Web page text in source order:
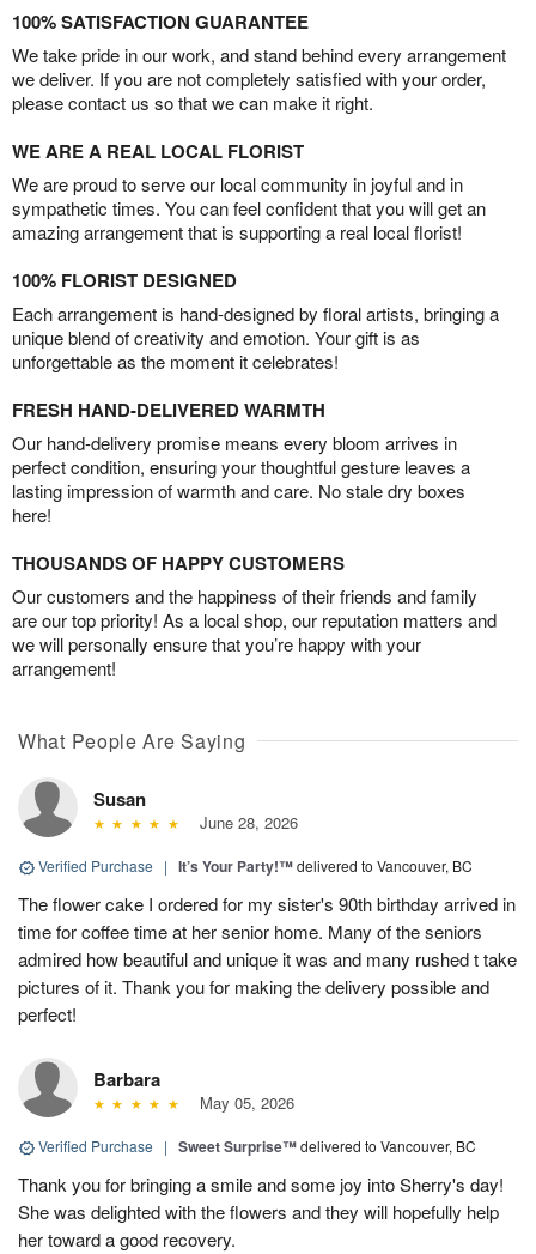
100% SATISFACTION GUARANTEE
We take pride in our work, and stand behind every arrangement
we deliver. If you are not completely satisfied with your order,
please contact us so that we can make it right.
WE ARE A REAL LOCAL FLORIST
We are proud to serve our local community in joyful and in
sympathetic times. You can feel confident that you will get an
amazing arrangement that is supporting a real local florist!
100% FLORIST DESIGNED
Each arrangement is hand-designed by floral artists, bringing a
unique blend of creativity and emotion. Your gift is as
unforgettable as the moment it celebrates!
FRESH HAND-DELIVERED WARMTH
Our hand-delivery promise means every bloom arrives in
perfect condition, ensuring your thoughtful gesture leaves a
lasting impression of warmth and care. No stale dry boxes
here!
THOUSANDS OF HAPPY CUSTOMERS
Our customers and the happiness of their friends and family
are our top priority! As a local shop, our reputation matters and
we will personally ensure that you’re happy with your
arrangement!
What People Are Saying
Susan
June 28, 2026
Verified Purchase | It’s Your Party!™delivered to Vancouver, BC
The flower cake I ordered for my sister's 90th birthday arrived in
time for coffee time at her senior home. Many of the seniors
admired how beautiful and unique it was and many rushed t take
pictures of it. Thank you for making the delivery possible and
perfect!
Barbara
May 05, 2026
Verified Purchase | Sweet Surprise™delivered to Vancouver, BC
Thank you for bringing a smile and some joy into Sherry's day!
She was delighted with the flowers and they will hopefully help
her toward a good recovery.